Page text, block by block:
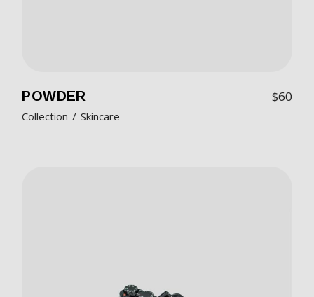
POWDER $60
Collection Skincare